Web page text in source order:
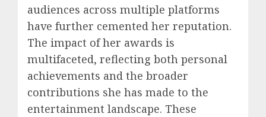
audiences across multiple platforms
have further cemented her reputation.
The impact of her awards is
multifaceted, reflecting both personal
achievements and the broader
contributions she has made to the
entertainment landscape. These